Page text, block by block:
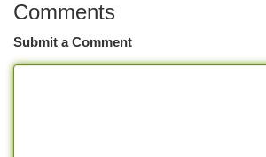
Comments
Submit a Comment